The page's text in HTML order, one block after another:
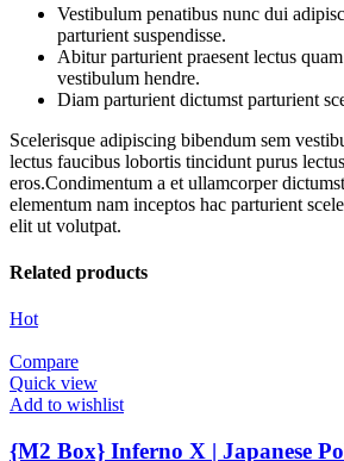
Vestibulum penatibus nunc dui
parturient suspendisse.
Abitur parturient praesent lectus
vestibulum hendre.
Diam parturient dictumst parturient
Scelerisque adipiscing bibendum sem
lectus faucibus lobortis tincidunt purus
eros.Condimentum a et ullamcorper
elementum nam inceptos hac parturient
elit ut volutpat.
Related products
Hot
Compare
Quick view
Add to wishlist
{M2 Box} Inferno X | Japanese